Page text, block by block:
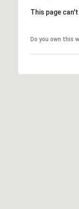
This page
Do you own this